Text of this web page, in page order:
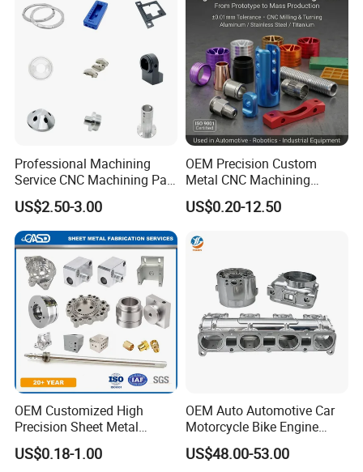
Professional Machining
Service CNC Machining Part
Metal Part Precision
Machined Parts Aluminum
Parts for Aerospace
Applications
US$2.50-3.00
OEM Precision Custom
Metal CNC Machining
Service Factory Milling
Turning Aluminum Copper
Mechanical Spare CNC
US$0.20-12.50
OEM Customized High
Precision Sheet Metal
Fabrication Parts Machine
Stainless Steel Metal Shafts
US$0.18-1.00
OEM Auto Automotive Car
Motorcycle Bike Engine
Truck Tractor Hydraulic
Transmission Hardware
US$48.00-53.00